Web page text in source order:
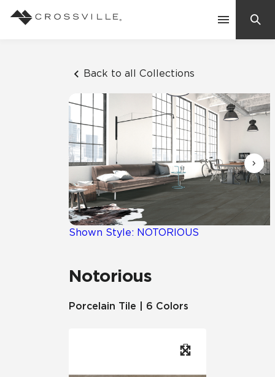
Back to all Collections
Shown Style: NOTORIOUS
Notorious
Porcelain Tile | 6 Colors
Suggested Searches:
Mosaic Tiles
Frequently Asked Questions
Residential
Case Studies